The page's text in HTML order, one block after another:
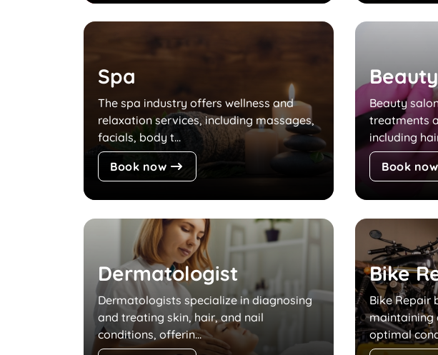
Spa
The spa industry offers wellness and
relaxation services, including massages,
facials, body t...
Book now
Beauty
treatments
including
Book now
Dermatologist
Dermatologists specialize in diagnosing
and treating skin, hair, and nail
conditions, offerin...
Bike
Bike Repair
maintaining
optimal